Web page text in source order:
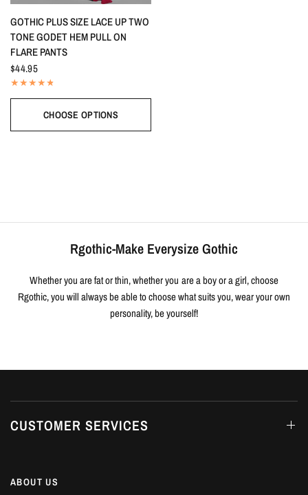
QUICK VIEW
GOTHIC PLUS SIZE LACE UP TWO
TONE GODET HEM PULL ON
FLARE PANTS
$44.95
CHOOSE OPTIONS
Rgothic-Make Everysize Gothic
Whether you are fat or thin, whether you are a boy or a girl, choose
Rgothic, you will always be able to choose what suits you, wear your own
personality, be yourself!
CUSTOMER SERVICES
ABOUT US